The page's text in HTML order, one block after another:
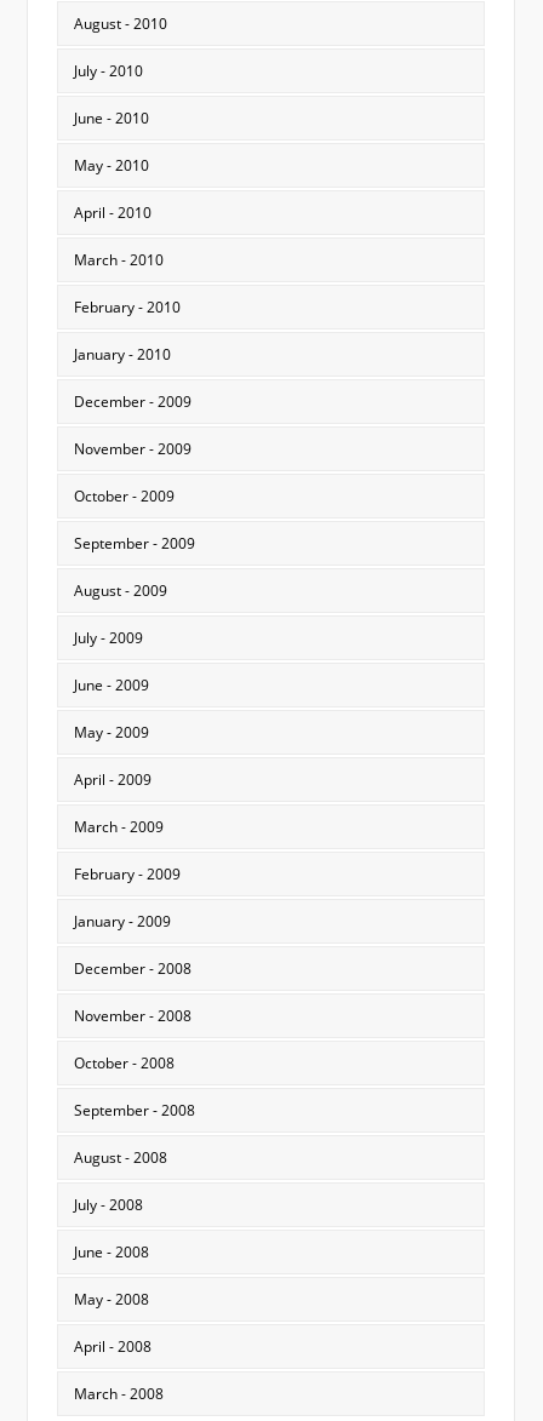
August - 2010
July - 2010
June - 2010
May - 2010
April - 2010
March - 2010
February - 2010
January - 2010
December - 2009
November - 2009
October - 2009
September - 2009
August - 2009
July - 2009
June - 2009
May - 2009
April - 2009
March - 2009
February - 2009
January - 2009
December - 2008
November - 2008
October - 2008
September - 2008
August - 2008
July - 2008
June - 2008
May - 2008
April - 2008
March - 2008